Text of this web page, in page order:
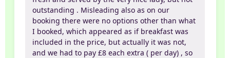
outstanding . Misleading also as on our
booking there were no options other than what
I booked, which appeared as if breakfast was
included in the price, but actually it was not,
and we had to pay £8 each extra ( per day) , so